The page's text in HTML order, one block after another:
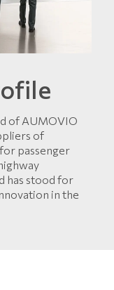
of AUMOVIO
of
passenger
has stood for
in the